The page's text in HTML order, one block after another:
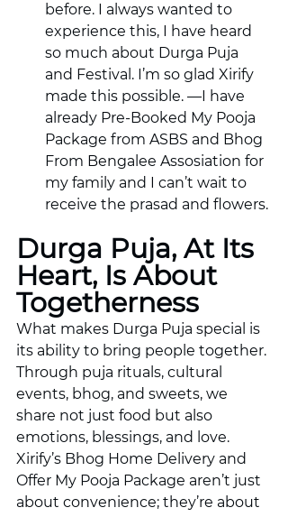
before. I always wanted to
experience this, I have heard
so much about Durga Puja
and Festival. I’m so glad Xirify
made this possible. —I have
already Pre-Booked My Pooja
Package from ASBS and Bhog
From Bengalee Assosiation for
my family and I can’t wait to
receive the prasad and flowers.
Durga Puja, At Its
Heart, Is About
Togetherness
What makes Durga Puja special is
its ability to bring people together.
Through puja rituals, cultural
events, bhog, and sweets, we
share not just food but also
emotions, blessings, and love.
Xirify’s Bhog Home Delivery and
Offer My Pooja Package aren’t just
about convenience; they’re about